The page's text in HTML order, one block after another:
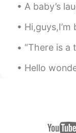
world
peace,
each
So bad
There
A baby’s laughter is one
Hi,guys,I’m back Sorry,I
“There is a time for many
Hello wonderful people!